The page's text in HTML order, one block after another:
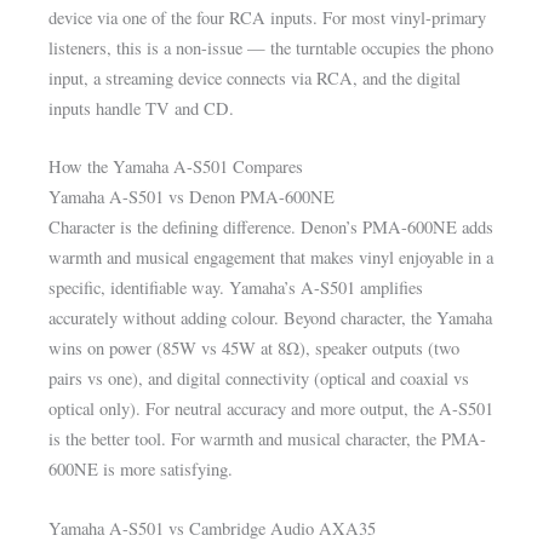
device via one of the four RCA inputs. For most vinyl-primary
listeners, this is a non-issue — the turntable occupies the phono
input, a streaming device connects via RCA, and the digital
inputs handle TV and CD.
How the Yamaha A-S501 Compares
Yamaha A-S501 vs Denon PMA-600NE
Character is the defining difference. Denon’s PMA-600NE adds
warmth and musical engagement that makes vinyl enjoyable in a
specific, identifiable way. Yamaha’s A-S501 amplifies
accurately without adding colour. Beyond character, the Yamaha
wins on power (85W vs 45W at 8Ω), speaker outputs (two
pairs vs one), and digital connectivity (optical and coaxial vs
optical only). For neutral accuracy and more output, the A-S501
is the better tool. For warmth and musical character, the PMA-
600NE is more satisfying.
Yamaha A-S501 vs Cambridge Audio AXA35